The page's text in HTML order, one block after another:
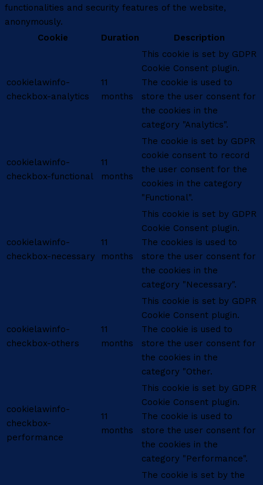
functionalities and security features of the website,
anonymously.
Cookie
Duration Description
cookielawinfo-
checkbox-analytics
11
months
This cookie is set by GDPR
Cookie Consent plugin.
The cookie is used to
store the user consent for
the cookies in the
category "Analytics".
cookielawinfo-
checkbox-functional
11
months
The cookie is set by GDPR
cookie consent to record
the user consent for the
cookies in the category
"Functional".
cookielawinfo-
checkbox-necessary
11
months
This cookie is set by GDPR
Cookie Consent plugin.
The cookies is used to
store the user consent for
the cookies in the
category "Necessary".
cookielawinfo-
checkbox-others
11
months
This cookie is set by GDPR
Cookie Consent plugin.
The cookie is used to
store the user consent for
the cookies in the
category "Other.
cookielawinfo-
checkbox-
performance
11
months
This cookie is set by GDPR
Cookie Consent plugin.
The cookie is used to
store the user consent for
the cookies in the
category "Performance".
The cookie is set by the